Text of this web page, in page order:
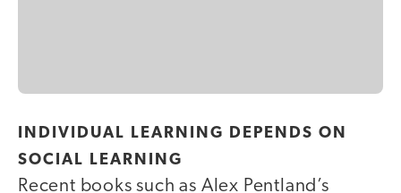
INDIVIDUAL LEARNING DEPENDS ON
SOCIAL LEARNING
Recent books such as Alex Pentland’s